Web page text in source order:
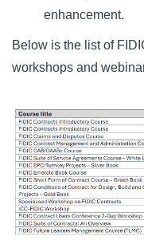
enhancement.
Below is the list of
workshops and
course image.png